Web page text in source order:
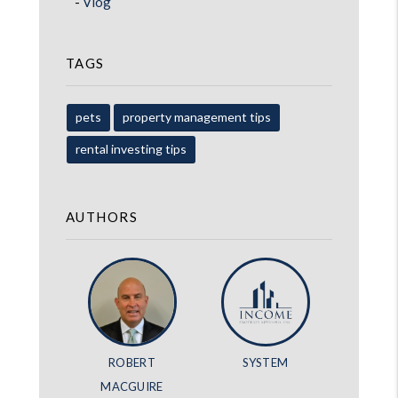
TAGS
pets property management tips
rental investing tips
AUTHORS
ROBERT
MACGUIRE
SYSTEM